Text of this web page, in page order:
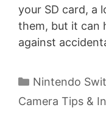
your SD card, a
them, but it can
against
Categories
Nintendo
Camera Tips &